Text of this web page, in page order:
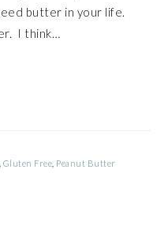
butter in your life.
I think…
Gluten Free Peanut Butter